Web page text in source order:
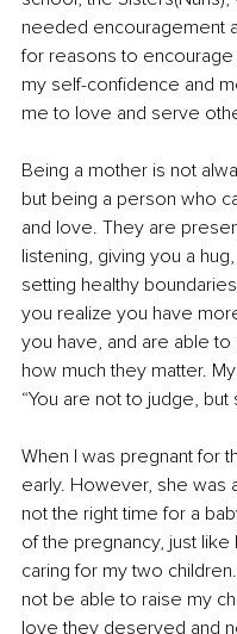
needed encouragement
for reasons to
my self-confidence and
me to love and serve
Being a mother is not
but being a person who
and love. They are
listening, giving you a
setting healthy
you realize you have
you have, and are able
how much they matter.
“You are not to judge, but
When I was pregnant for
early. However, she was
not the right time for a
of the pregnancy, just
caring for my two
not be able to raise my
love they deserved and